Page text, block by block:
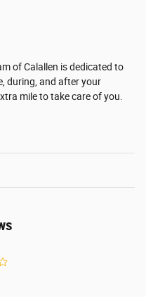
of Calallen is dedicated to
during, and after your
mile to take care of you.